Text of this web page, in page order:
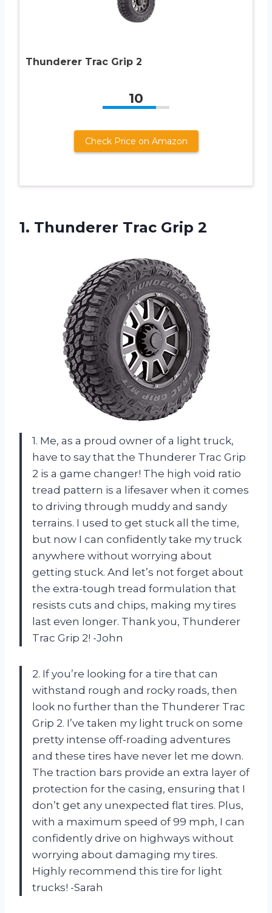
Thunderer Trac Grip 2
10
Check Price on Amazon
1. Thunderer Trac Grip 2
1. Me, as a proud owner of a light truck,
have to say that the Thunderer Trac Grip
2 is a game changer! The high void ratio
tread pattern is a lifesaver when it comes
to driving through muddy and sandy
terrains. I used to get stuck all the time,
but now I can confidently take my truck
anywhere without worrying about
getting stuck. And let’s not forget about
the extra-tough tread formulation that
resists cuts and chips, making my tires
last even longer. Thank you, Thunderer
Trac Grip 2! -John
2. If you’re looking for a tire that can
withstand rough and rocky roads, then
look no further than the Thunderer Trac
Grip 2. I’ve taken my light truck on some
pretty intense off-roading adventures
and these tires have never let me down.
The traction bars provide an extra layer of
protection for the casing, ensuring that I
don’t get any unexpected flat tires. Plus,
with a maximum speed of 99 mph, I can
confidently drive on highways without
worrying about damaging my tires.
Highly recommend this tire for light
trucks! -Sarah